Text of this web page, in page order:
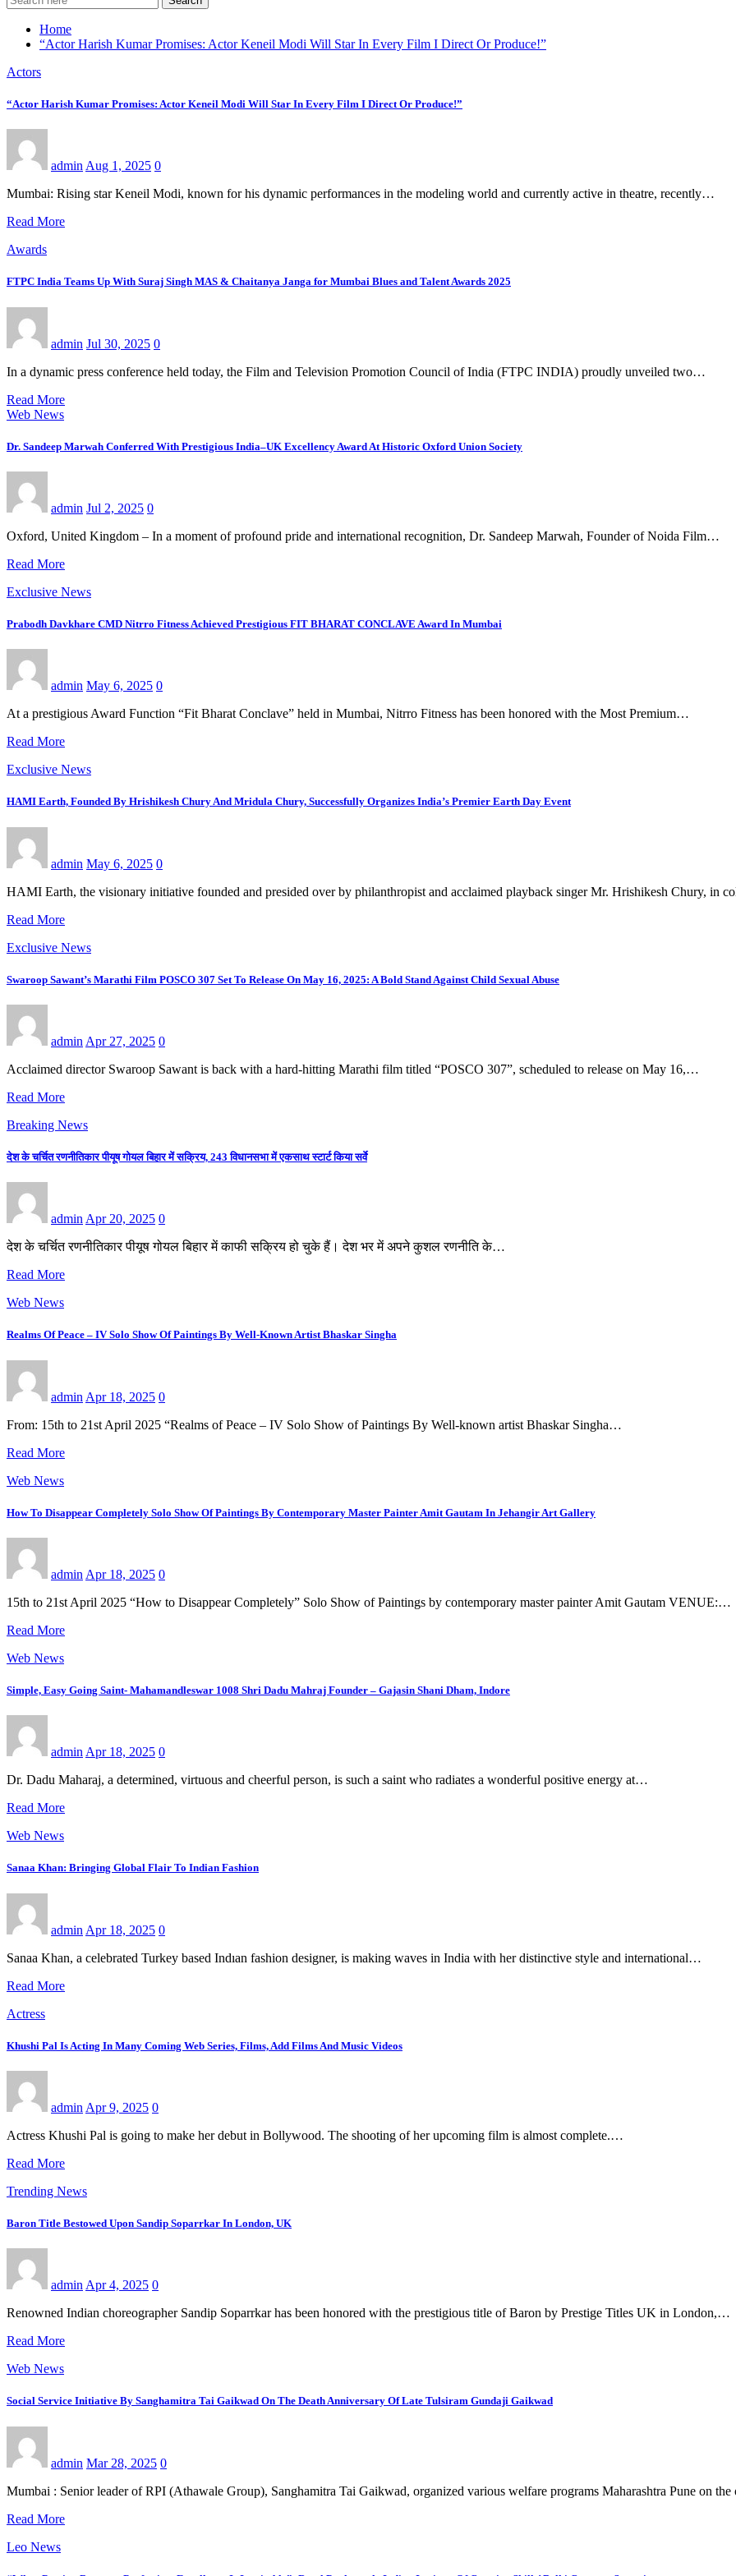
Home
“Actor Harish Kumar Promises: Actor Keneil Modi Will Star In Every Film I Direct Or Produce!”
Actors
“Actor Harish Kumar Promises: Actor Keneil Modi Will Star In Every Film I Direct Or Produce!”
admin Aug 1, 2025 0
Mumbai: Rising star Keneil Modi, known for his dynamic performances in the modeling world and currently active in theatre, recently…
Read More
Awards
FTPC India Teams Up With Suraj Singh MAS & Chaitanya Janga for Mumbai Blues and Talent Awards 2025
admin Jul 30, 2025 0
In a dynamic press conference held today, the Film and Television Promotion Council of India (FTPC INDIA) proudly unveiled two…
Read More
Web News
Dr. Sandeep Marwah Conferred With Prestigious India–UK Excellency Award At Historic Oxford Union Society
admin Jul 2, 2025 0
Oxford, United Kingdom – In a moment of profound pride and international recognition, Dr. Sandeep Marwah, Founder of Noida Film…
Read More
Exclusive News
Prabodh Davkhare CMD Nitrro Fitness Achieved Prestigious FIT BHARAT CONCLAVE Award In Mumbai
admin May 6, 2025 0
At a prestigious Award Function “Fit Bharat Conclave” held in Mumbai, Nitrro Fitness has been honored with the Most Premium…
Read More
Exclusive News
HAMI Earth, Founded By Hrishikesh Chury And Mridula Chury, Successfully Organizes India’s Premier Earth Day Event
admin May 6, 2025 0
HAMI Earth, the visionary initiative founded and presided over by philanthropist and acclaimed playback singer Mr. Hrishikesh Chury, in
Read More
Exclusive News
Swaroop Sawant’s Marathi Film POSCO 307 Set To Release On May 16, 2025: A Bold Stand Against Child Sexual Abuse
admin Apr 27, 2025 0
Acclaimed director Swaroop Sawant is back with a hard-hitting Marathi film titled “POSCO 307”, scheduled to release on May 16,…
Read More
Breaking News
देश के चर्चित रणनीतिकार पीयूष गोयल बिहार में सक्रिय, 243 विधानसभा में एकसाथ स्टार्ट किया सर्वे
admin Apr 20, 2025 0
देश के चर्चित रणनीतिकार पीयूष गोयल बिहार में काफी सक्रिय हो चुके हैं। देश भर में अपने कुशल रणनीति के…
Read More
Web News
Realms Of Peace – IV Solo Show Of Paintings By Well-Known Artist Bhaskar Singha
admin Apr 18, 2025 0
From: 15th to 21st April 2025 “Realms of Peace – IV Solo Show of Paintings By Well-known artist Bhaskar Singha…
Read More
Web News
How To Disappear Completely Solo Show Of Paintings By Contemporary Master Painter Amit Gautam In Jehangir Art Gallery
admin Apr 18, 2025 0
15th to 21st April 2025 “How to Disappear Completely” Solo Show of Paintings by contemporary master painter Amit Gautam VENUE:…
Read More
Web News
Simple, Easy Going Saint- Mahamandleswar 1008 Shri Dadu Mahraj Founder – Gajasin Shani Dham, Indore
admin Apr 18, 2025 0
Dr. Dadu Maharaj, a determined, virtuous and cheerful person, is such a saint who radiates a wonderful positive energy at…
Read More
Web News
Sanaa Khan: Bringing Global Flair To Indian Fashion
admin Apr 18, 2025 0
Sanaa Khan, a celebrated Turkey based Indıan fashion designer, is making waves in India with her distinctive style and international…
Read More
Actress
Khushi Pal Is Acting In Many Coming Web Series, Films, Add Films And Music Videos
admin Apr 9, 2025 0
Actress Khushi Pal is going to make her debut in Bollywood. The shooting of her upcoming film is almost complete.…
Read More
Trending News
Baron Title Bestowed Upon Sandip Soparrkar In London, UK
admin Apr 4, 2025 0
Renowned Indian choreographer Sandip Soparrkar has been honored with the prestigious title of Baron by Prestige Titles UK in London,…
Read More
Web News
Social Service Initiative By Sanghamitra Tai Gaikwad On The Death Anniversary Of Late Tulsiram Gundaji Gaikwad
admin Mar 28, 2025 0
Mumbai : Senior leader of RPI (Athawale Group), Sanghamitra Tai Gaikwad, organized various welfare programs Maharashtra Pune on
Read More
Leo News